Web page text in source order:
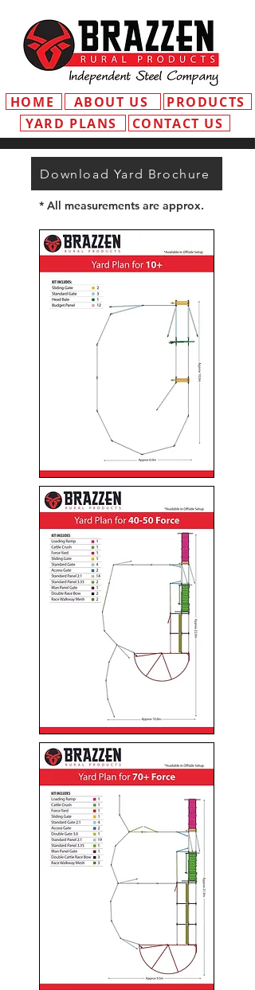
HOME ABOUT US
PRODUCTS
YARD PLANS
CONTACT US
Download Yard Brochure
* All measurements are approx.